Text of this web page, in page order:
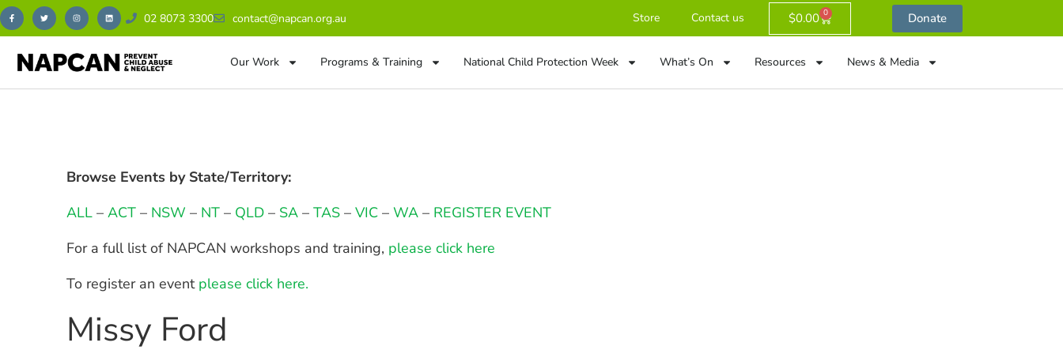
02 8073 3300 contact@napcan.org.au Store Contact us $0.00 0 Donate
Our Work Programs & Training National Child Protection Week What’s On Resources News & Media
Browse Events by State/Territory:
ALL – ACT – NSW – NT – QLD – SA – TAS – VIC – WA – REGISTER EVENT
For a full list of NAPCAN workshops and training, please click here
To register an event please click here.
Missy Ford